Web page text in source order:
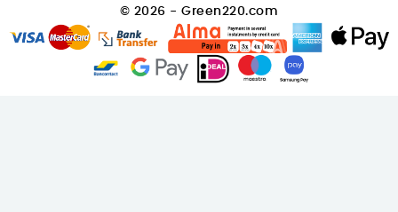
© 2026 - Green220.com